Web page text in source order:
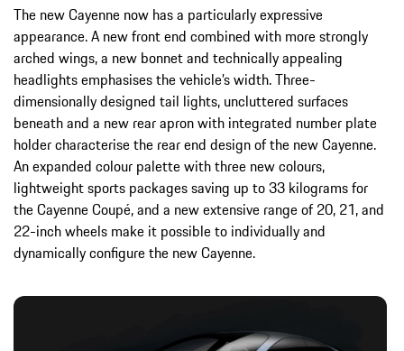
The new Cayenne now has a particularly expressive
appearance. A new front end combined with more strongly
arched wings, a new bonnet and technically appealing
headlights emphasises the vehicle’s width. Three-
dimensionally designed tail lights, uncluttered surfaces
beneath and a new rear apron with integrated number plate
holder characterise the rear end design of the new Cayenne.
An expanded colour palette with three new colours,
lightweight sports packages saving up to 33 kilograms for
the Cayenne Coupé, and a new extensive range of 20, 21, and
22-inch wheels make it possible to individually and
dynamically configure the new Cayenne.